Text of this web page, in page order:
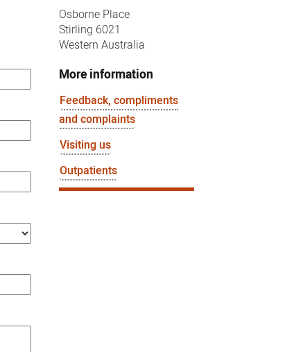
Osborne Place
Stirling 6021
Western Australia
More information
Feedback, compliments
and complaints
Visiting us
Outpatients